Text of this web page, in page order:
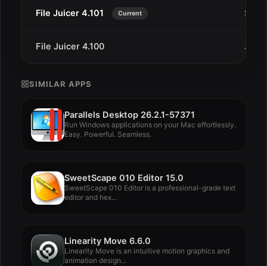
File Juicer 4.101 Current Sep
File Juicer 4.100 Jul
SIMILAR APPS
Parallels Desktop 26.2.1-57371
Run Windows applications on your Mac effortlessly.
Easy. Powerful. Seamless.
SweetScape 010 Editor 15.0
SweetScape 010 Editor is a professional-grade text
editor and hex...
Linearity Move 6.6.0
Linearity Move is an intuitive motion graphics and
animation design...